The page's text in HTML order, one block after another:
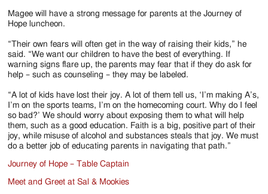
Magee will have a strong message for parents at the Journey of
Hope luncheon.
“Their own fears will often get in the way of raising their kids,” he
said. “We want our children to have the best of everything. If
warning signs flare up, the parents may fear that if they do ask for
help – such as counseling – they may be labeled.
“A lot of kids have lost their joy. A lot of them tell us, ‘I’m making A’s,
I’m on the sports teams, I’m on the homecoming court. Why do I feel
so bad?’ We should worry about exposing them to what will help
them, such as a good education. Faith is a big, positive part of their
joy, while misuse of alcohol and substances steals that joy. We must
do a better job of educating parents in navigating that path.”
Journey of Hope – Table Captain
Meet and Greet at Sal & Mookies